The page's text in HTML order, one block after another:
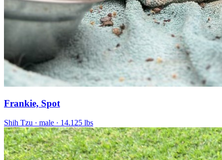
Frankie, Spot
Shih Tzu · male · 14.125 lbs